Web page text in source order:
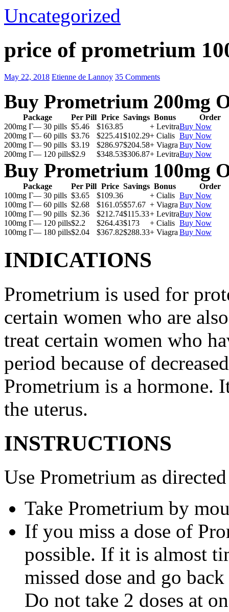
Uncategorized
price of prometrium
May 22, 2018 Etienne de Lannoy 35 Comments
Buy Prometrium 200mg
Package Per Pill Price Savings Bonus
Order
200mg Г— 30 pills $5.46 $163.85 + LevitraBuy Now
200mg Г— 60 pills $3.76 $225.41$102.29+ Cialis Buy Now
200mg Г— 90 pills $3.19 $286.97$204.58+ Viagra Buy Now
200mg Г— 120 pills$2.9 $348.53$306.87+ LevitraBuy Now
Buy Prometrium 100mg
Package Per Pill Price Savings Bonus
Order
100mg Г— 30 pills $3.65 $109.36 + Cialis Buy Now
100mg Г— 60 pills $2.68 $161.05$57.67 + Viagra Buy Now
100mg Г— 90 pills $2.36 $212.74$115.33+ LevitraBuy Now
100mg Г— 120 pills$2.2 $264.43$173 + Cialis Buy Now
100mg Г— 180 pills$2.04 $367.82$288.33+ Viagra Buy Now
INDICATIONS
Prometrium is used for
certain women who are
treat certain women who
period because of
Prometrium is a hormone.
the uterus.
INSTRUCTIONS
Use Prometrium as
Take Prometrium by
If you miss a dose of
possible. If it is almost
missed dose and go
Do not take 2 doses at